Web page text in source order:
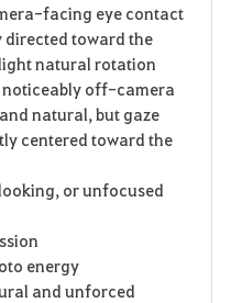
facing eye contact
directed toward the
natural rotation
noticeably off-camera
natural, but gaze
centered toward the
or unfocused
energy
and unforced